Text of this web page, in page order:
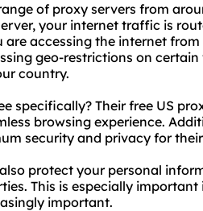
of proxy servers from
your internet traffic is
are accessing the internet
geo-restrictions on
country.
specifically? Their free US
browsing experience.
security and privacy for
protect your personal
This is especially
important.